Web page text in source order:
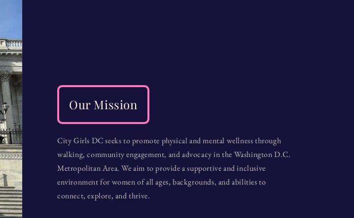
Our Mission
City Girls DC seeks to promote physical and mental wellness through
walking, community engagement, and advocacy in the Washington D.C.
Metropolitan Area. We aim to provide a supportive and inclusive
environment for women of all ages, backgrounds, and abilities to
connect, explore, and thrive.